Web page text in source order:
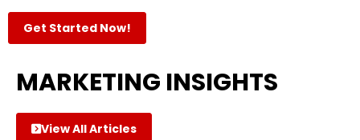
Get Started Now!
MARKETING INSIGHTS
View All Articles